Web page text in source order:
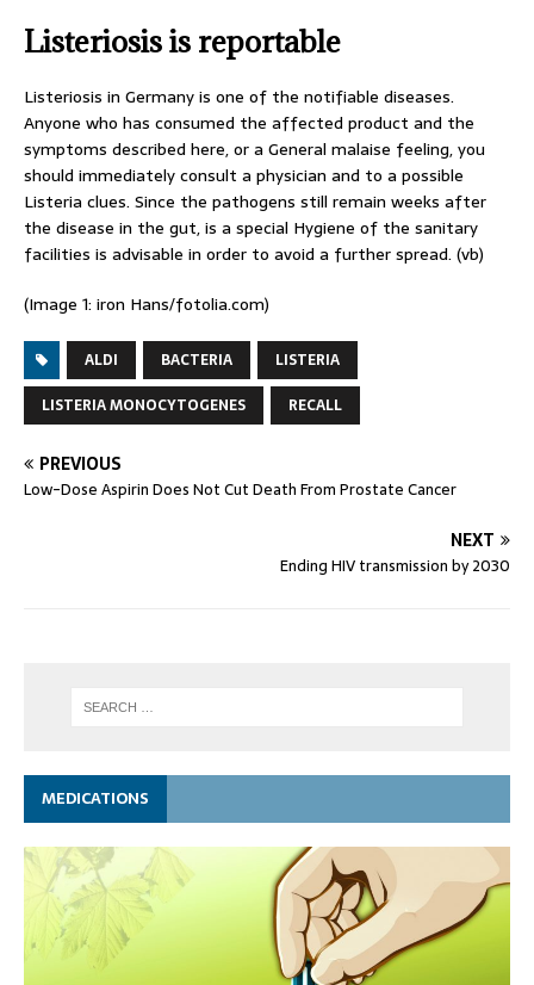
Listeriosis is reportable
Listeriosis in Germany is one of the notifiable diseases.
Anyone who has consumed the affected product and the
symptoms described here, or a General malaise feeling, you
should immediately consult a physician and to a possible
Listeria clues. Since the pathogens still remain weeks after
the disease in the gut, is a special Hygiene of the sanitary
facilities is advisable in order to avoid a further spread. (vb)
(Image 1: iron Hans/fotolia.com)
ALDI BACTERIA
LISTERIA
LISTERIA MONOCYTOGENES
RECALL
PREVIOUS
Low-Dose Aspirin Does Not Cut Death From Prostate Cancer
NEXT
Ending HIV transmission by 2030
MEDICATIONS